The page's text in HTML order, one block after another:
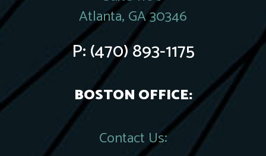
Atlanta, GA 30346
P:(470) 893-1175
BOSTON OFFICE:
Contact Us: